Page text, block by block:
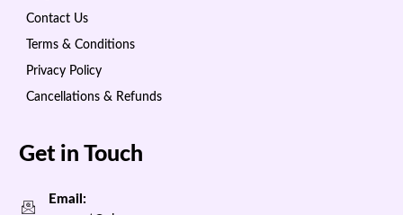
Contact Us
Terms & Conditions
Privacy Policy
Cancellations & Refunds
Get in Touch
Email: